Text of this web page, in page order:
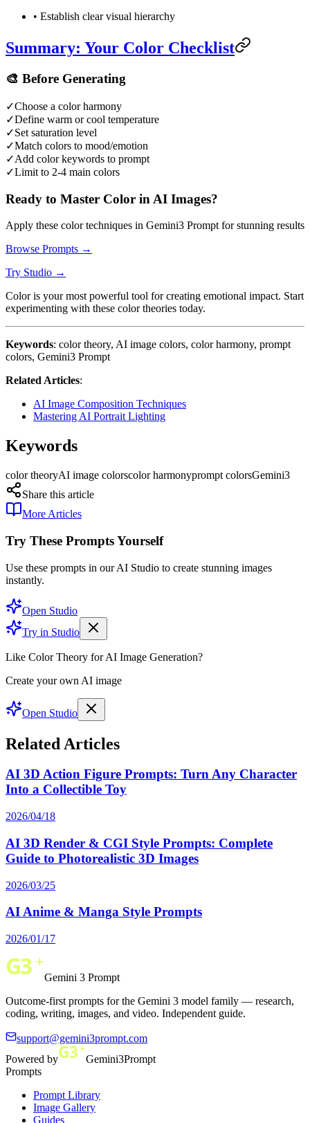
• Establish clear visual hierarchy
Summary: Your Color Checklist
🎨 Before Generating
✓Choose a color harmony
✓Define warm or cool temperature
✓Set saturation level
✓Match colors to mood/emotion
✓Add color keywords to prompt
✓Limit to 2-4 main colors
Ready to Master Color in AI Images?
Apply these color techniques in Gemini3 Prompt for stunning results
Browse Prompts →
Try Studio →
Color is your most powerful tool for creating emotional impact. Start
experimenting with these color theories today.
Keywords: color theory, AI image colors, color harmony, prompt
colors, Gemini3 Prompt
Related Articles:
AI Image Composition Techniques
Mastering AI Portrait Lighting
Keywords
color theoryAI image colorscolor harmonyprompt colorsGemini3
Share this article
More Articles
Try These Prompts Yourself
Use these prompts in our AI Studio to create stunning images
instantly.
Open Studio
Try in Studio
Like Color Theory for AI Image Generation?
Create your own AI image
Open Studio
Related Articles
AI 3D Action Figure Prompts: Turn Any Character
Into a Collectible Toy
2026/04/18
AI 3D Render & CGI Style Prompts: Complete
Guide to Photorealistic 3D Images
2026/03/25
AI Anime & Manga Style Prompts
2026/01/17
Gemini 3 Prompt
Outcome-first prompts for the Gemini 3 model family — research,
coding, writing, images, and video. Independent guide.
support@gemini3prompt.com
Powered by
Gemini3Prompt
Prompts
Prompt Library
Image Gallery
Guides